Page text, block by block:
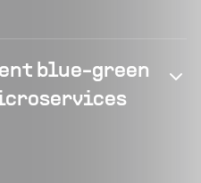
blue-green